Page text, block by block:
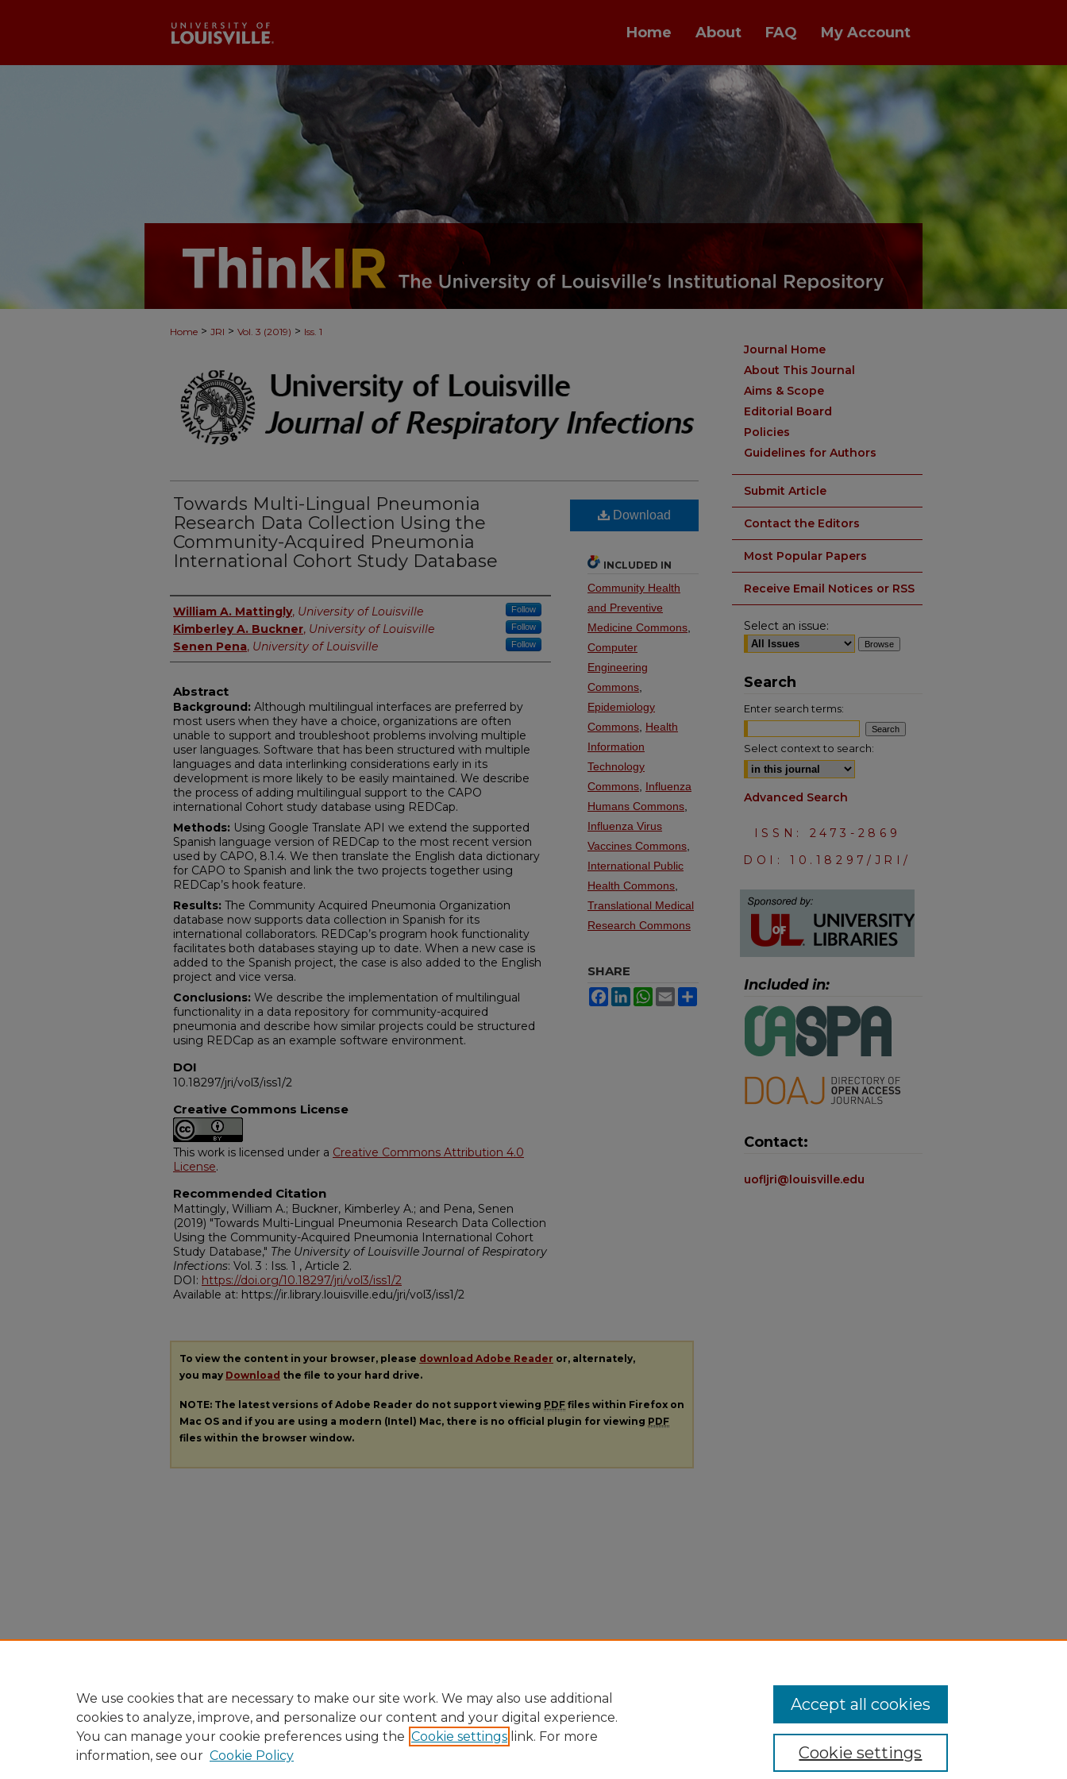
Home About FAQ My Account
Home > JRI > Vol. 3 (2019) > Iss. 1
Towards Multi-Lingual Pneumonia
Research Data Collection Using the
Community-Acquired Pneumonia
International Cohort Study Database
Authors
William A. Mattingly, University of Louisville Follow
Kimberley A. Buckner, University of Louisville Follow
Senen Pena, University of Louisville Follow
Abstract
Background: Although multilingual interfaces are preferred by
most users when they have a choice, organizations are often
unable to support and troubleshoot problems involving multiple
user languages. Software that has been structured with multiple
languages and data interlinking considerations early in its
development is more likely to be easily maintained. We describe
the process of adding multilingual support to the CAPO
international Cohort study database using REDCap.
Methods: Using Google Translate API we extend the supported
Spanish language version of REDCap to the most recent version
used by CAPO, 8.1.4. We then translate the English data dictionary
for CAPO to Spanish and link the two projects together using
REDCap’s hook feature.
Results: The Community Acquired Pneumonia Organization
database now supports data collection in Spanish for its
international collaborators. REDCap’s program hook functionality
facilitates both databases staying up to date. When a new case is
added to the Spanish project, the case is also added to the English
project and vice versa.
Conclusions: We describe the implementation of multilingual
functionality in a data repository for community-acquired
pneumonia and describe how similar projects could be structured
using REDCap as an example software environment.
DOI
10.18297/jri/vol3/iss1/2
Creative Commons License
This work is licensed under a Creative Commons Attribution 4.0
License.
Recommended Citation
Mattingly, William A.; Buckner, Kimberley A.; and Pena, Senen
(2019) "Towards Multi-Lingual Pneumonia Research Data Collection
Using the Community-Acquired Pneumonia International Cohort
Study Database," The University of Louisville Journal of Respiratory
Infections: Vol. 3 : Iss. 1 , Article 2.
DOI: https://doi.org/10.18297/jri/vol3/iss1/2
Available at: https://ir.library.louisville.edu/jri/vol3/iss1/2
Download
INCLUDED IN
Community Health
and Preventive
Medicine Commons
Computer
Engineering
Commons
Epidemiology
Commons Health
Information
Technology
Commons Influenza
Humans Commons
Influenza Virus
Vaccines Commons
International Public
Health Commons
Translational Medical
Research Commons
SHARE
FacebookLinkedInWhatsApp
Email
To view the content in your browser, please download Adobe Reader or, alternately,
you may Download the file to your hard drive.
NOTE: The latest versions of Adobe Reader do not support viewing PDF files within Firefox on
Mac OS and if you are using a modern (Intel) Mac, there is no official plugin for viewing PDF
files within the browser window.
Journal Home
About This Journal
Aims & Scope
Editorial Board
Policies
Guidelines for Authors
Submit Article
Contact the Editors
Most Popular Papers
Receive Email Notices or RSS
Select an issue:
Search
Enter search terms:
Select context to search:
Advanced Search
ISSN: 2473-2869
DOI: 10.18297/JRI/
Included in:
Contact:
uofljri@louisville.edu
We use cookies that are necessary to make our site work. We may also use additional
cookies to analyze, improve, and personalize our content and your digital experience.
You can manage your cookie preferences using the Cookie settings link. For more
information, see our Cookie Policy Cookie settings
Accept all cookies